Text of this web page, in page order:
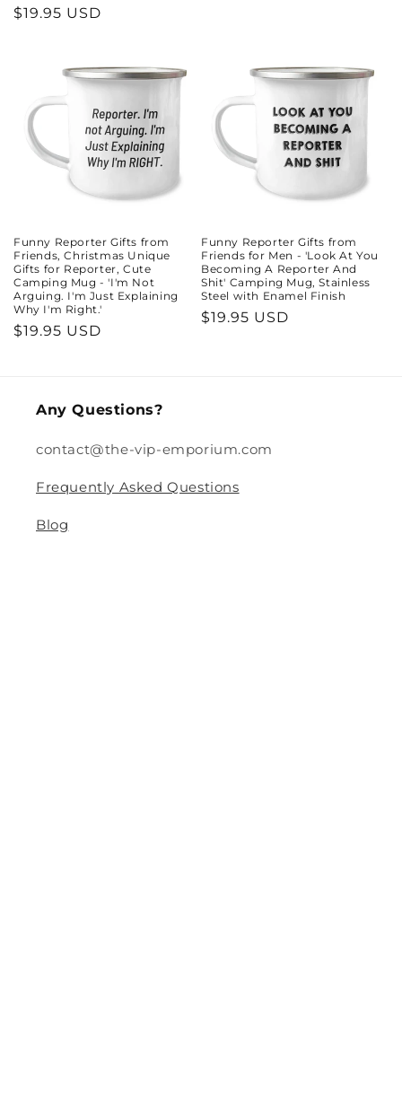
Regular
$19.95 USD
Funny Reporter Gifts from
Friends, Christmas Unique
Gifts for Reporter, Cute
Camping Mug - 'I'm Not
Arguing. I'm Just Explaining
Why I'm Right.'
Regular
$19.95 USD
Funny Reporter Gifts from
Friends for Men - 'Look At You
Becoming A Reporter And
Shit' Camping Mug, Stainless
Steel with Enamel Finish
Regular
$19.95 USD
Any Questions?
contact@the-vip-emporium.com
Frequently Asked Questions
Blog